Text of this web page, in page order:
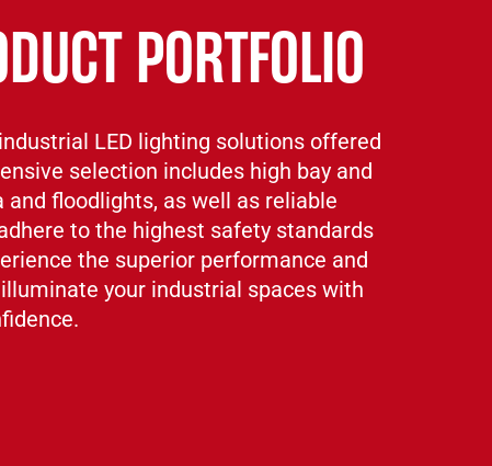
PORTFOLIO
LED lighting solutions offered
selection includes high bay and
floodlights, as well as reliable
to the highest safety standards
the superior performance and
your industrial spaces with